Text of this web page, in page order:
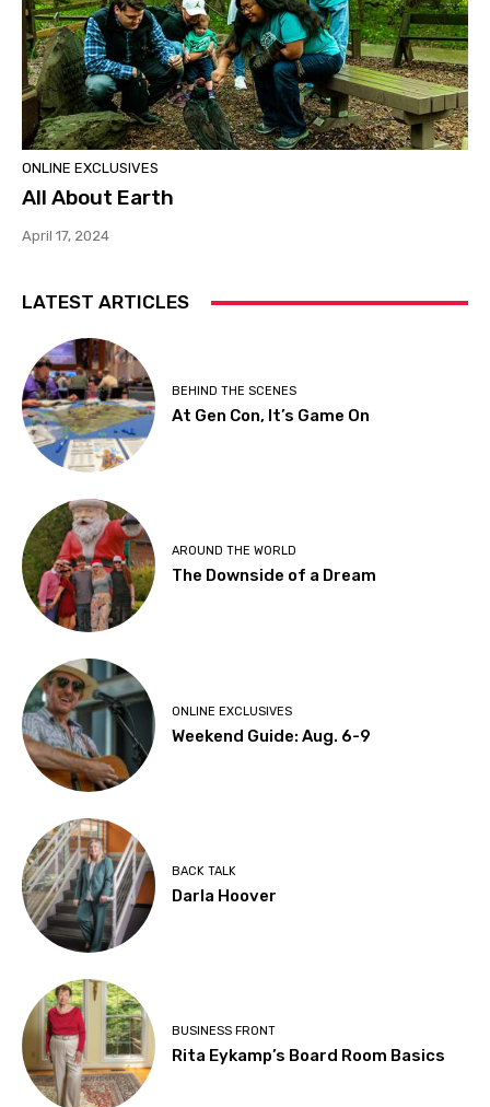
ONLINE EXCLUSIVES
All About Earth
April 17, 2024
LATEST ARTICLES
BEHIND THE SCENES
At Gen Con, It’s Game On
AROUND THE WORLD
The Downside of a Dream
ONLINE EXCLUSIVES
Weekend Guide: Aug. 6-9
BACK TALK
Darla Hoover
BUSINESS FRONT
Rita Eykamp’s Board Room Basics